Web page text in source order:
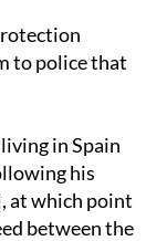
to police that
in Spain
his
at which point
between the